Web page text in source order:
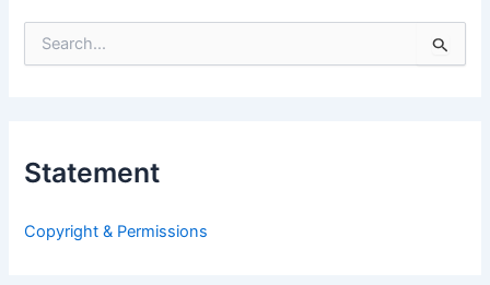
e
f
:
Statement
Copyright & Permissions